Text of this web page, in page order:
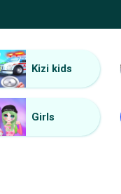
Kizi kids
Girls